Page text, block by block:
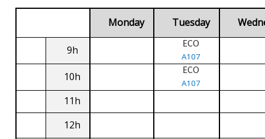
Monday Tuesday
9h ECO
A107
10h ECO
A107
11h
12h